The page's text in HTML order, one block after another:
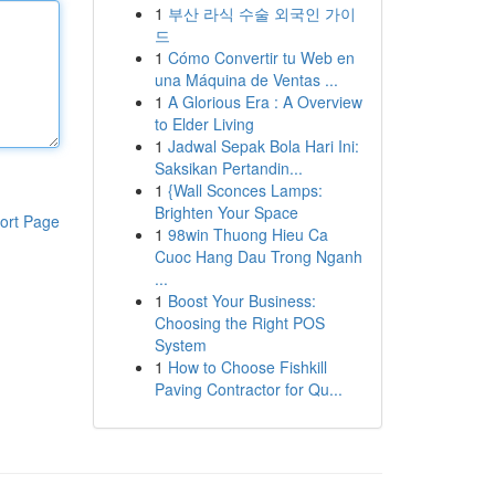
Page
1 부산 라식 수술 외국인 가이
드
1 Cómo Convertir tu Web en
una Máquina de Ventas ...
1 A Glorious Era : A Overview
to Elder Living
1 Jadwal Sepak Bola Hari Ini:
Saksikan Pertandin...
1 {Wall Sconces Lamps:
Brighten Your Space
1 98win Thuong Hieu Ca
Cuoc Hang Dau Trong Nganh
...
1 Boost Your Business:
Choosing the Right POS
System
1 How to Choose Fishkill
Paving Contractor for Qu...